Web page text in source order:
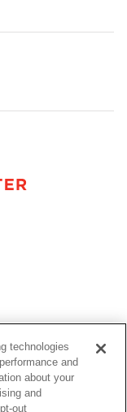
technologies
and
about your
and
out